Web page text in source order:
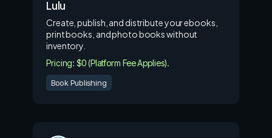
Lulu
Create, publish, and distribute your ebooks,
print books, and photo books without
inventory.
Pricing: $0 (Platform Fee Applies).
Book Publishing